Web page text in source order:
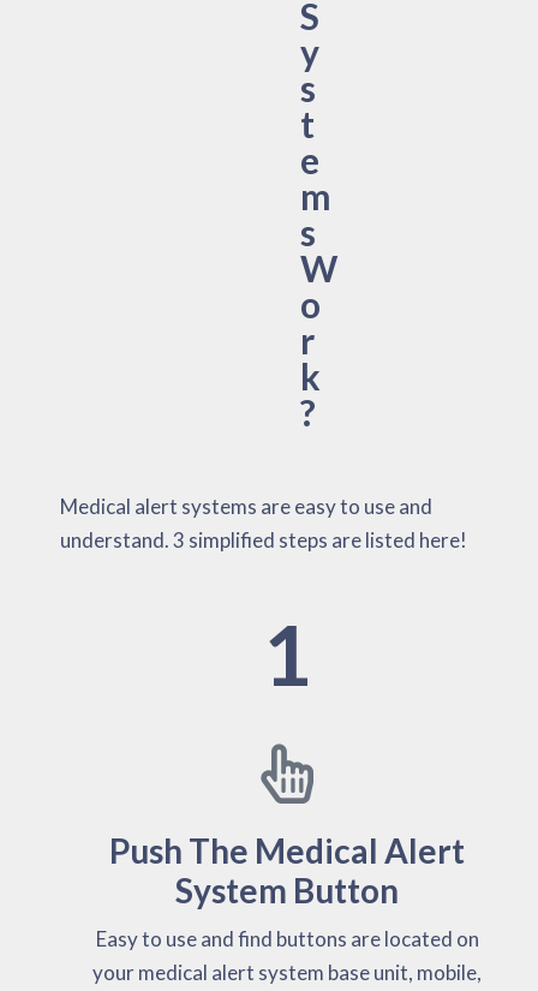
S
y
s
t
e
m
s
W
o
r
k
?
Medical alert systems are easy to use and
understand. 3 simplified steps are listed here!
1
Push The Medical Alert
System Button
Easy to use and find buttons are located on
your medical alert system base unit, mobile,